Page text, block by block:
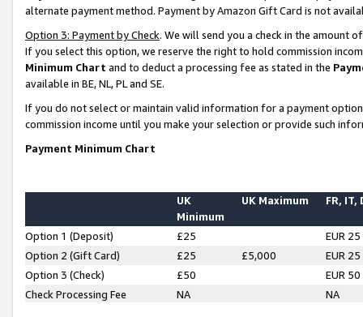
alternate payment method. Payment by Amazon Gift Card is not
Option 3: Payment by Check. We will send you a check in the amount
If you select this option, we reserve the right to hold commission
Minimum Chart and to deduct a processing fee as stated in the
available in BE, NL, PL and SE.
If you do not select or maintain valid information for a payment
commission income until you make your selection or provide such
Payment Minimum Chart
UK
Minimum
UK Maximum FR, IT,
Option 1 (Deposit) £25
EUR 25
Option 2 (Gift Card)
£25 £5,000
EUR 25
Option 3 (Check)
£50
EUR 50
Check Processing Fee
NA NA